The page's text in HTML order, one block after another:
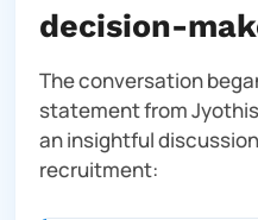
decision-
The conversation
statement from
an insightful
recruitment: